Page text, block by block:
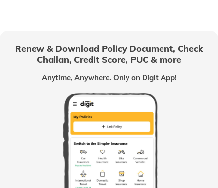
Passport Offices in Odisha
Passport Offices in West Bengal
Passport Offices in Uttarakhand
Renew & Download Policy Document, Check
Challan, Credit Score, PUC & more
Anytime, Anywhere. Only on Digit App!